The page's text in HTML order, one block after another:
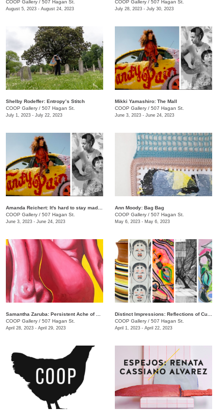
COOP Gallery / 507 Hagan St.
August 5, 2023 - August 24, 2023
COOP Gallery / 507 Hagan St.
July 28, 2023 - July 30, 2023
Shelby Rodeffer: Entropy’s Stitch
COOP Gallery / 507 Hagan St.
July 1, 2023 - July 22, 2023
Mikki Yamashiro: The Mall
COOP Gallery / 507 Hagan St.
June 3, 2023 - June 24, 2023
COOP Gallery / 507 Hagan St.
June 3, 2023 - June 24, 2023
Ann Moody: Bag Bag
COOP Gallery / 507 Hagan St.
May 6, 2023 - May 6, 2023
COOP Gallery / 507 Hagan St.
April 28, 2023 - April 29, 2023
COOP Gallery / 507 Hagan St.
April 1, 2023 - April 22, 2023